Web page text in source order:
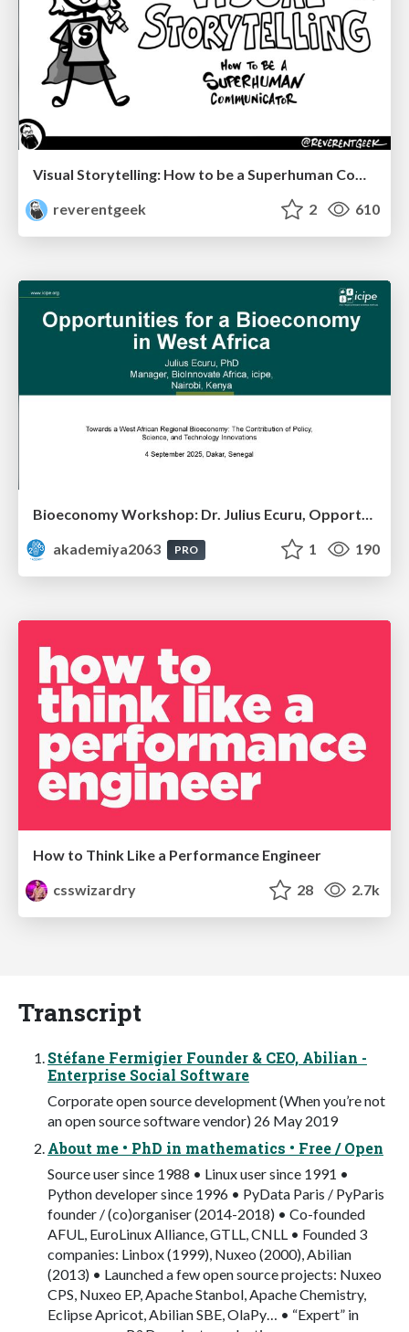
Visual Storytelling: How to be a Superhuman Communicator
reverentgeek
2 610
Bioeconomy Workshop: Dr. Julius Ecuru, Opportunities for a Bioeconomy in West Africa
akademiya2063
PRO 1 190
How to Think Like a Performance Engineer
csswizardry
28 2.7k
Transcript
Stéfane Fermigier Founder & CEO, Abilian -
Enterprise Social Software
Corporate open source development (When you’re not
an open source software vendor) 26 May 2019
About me • PhD in mathematics • Free / Open
Source user since 1988 • Linux user since 1991 •
Python developer since 1996 • PyData Paris / PyParis
founder / (co)organiser (2014-2018) • Co-founded
AFUL, EuroLinux Alliance, GTLL, CNLL • Founded 3
companies: Linbox (1999), Nuxeo (2000), Abilian
(2013) • Launched a few open source projects: Nuxeo
CPS, Nuxeo EP, Apache Stanbol, Apache Chemistry,
Eclipse Apricot, Abilian SBE, OlaPy… • “Expert” in